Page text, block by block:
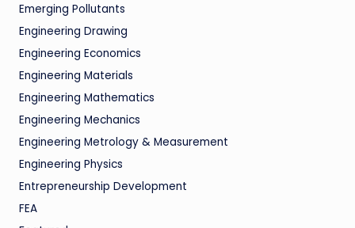
Emerging Pollutants
Engineering Drawing
Engineering Economics
Engineering Materials
Engineering Mathematics
Engineering Mechanics
Engineering Metrology & Measurement
Engineering Physics
Entrepreneurship Development
FEA